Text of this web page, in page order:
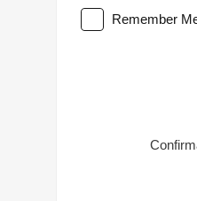
Remember